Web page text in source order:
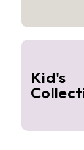
Kid's